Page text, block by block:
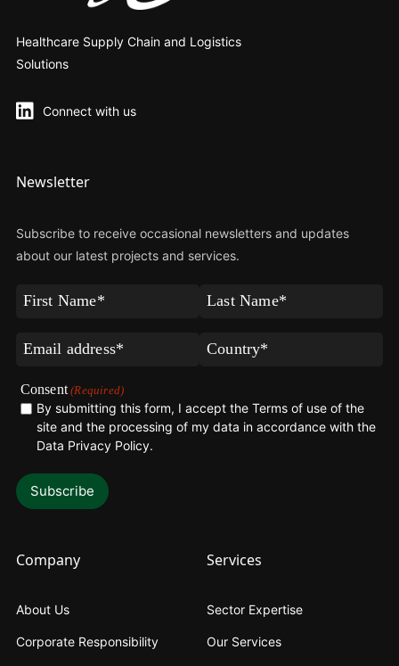
Healthcare Supply Chain and Logistics
Solutions
Connect with us
Newsletter
Subscribe to receive occasional newsletters and updates
about our latest projects and services.
First
Last
Email Country*
Consent (Required)
By submitting this form, I accept the Terms of use of the
site and the processing of my data in accordance with the
Data Privacy Policy.
Company
About Us
Corporate Responsibility
Services
Sector Expertise
Our Services